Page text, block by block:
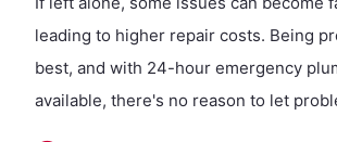
leading to higher repair costs. Being
best, and with 24-hour emergency
available, there's no reason to let